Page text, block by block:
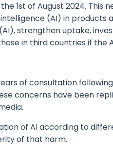
1st of August 2024. This
(AI) in products
strengthen uptake,
in third countries if the
of consultation
concerns have been
of AI according to
of that harm.